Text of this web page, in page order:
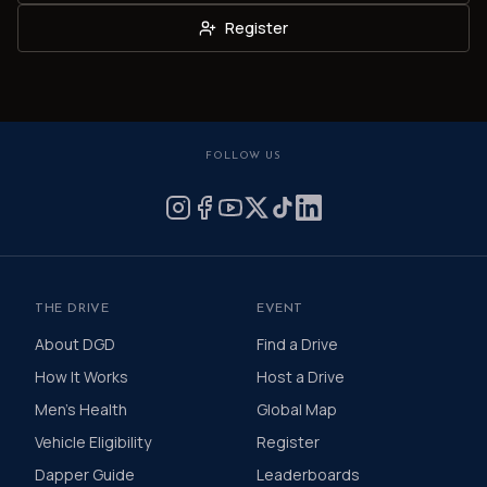
Register
FOLLOW US
THE DRIVE
About DGD
How It Works
Men's Health
Vehicle Eligibility
Dapper Guide
EVENT
Find a Drive
Host a Drive
Global Map
Register
Leaderboards